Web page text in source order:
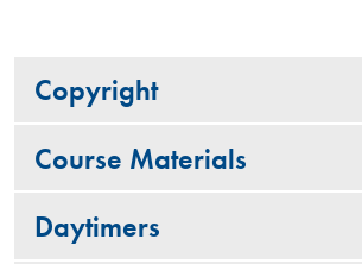
Copyright
Course Materials
Daytimers